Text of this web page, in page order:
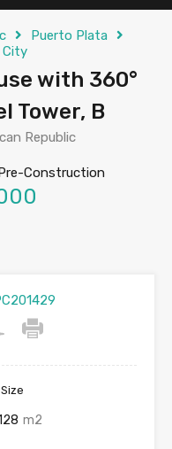
Puerto Plata
City
with 360°
Tower, B
Republic
Construction
m2